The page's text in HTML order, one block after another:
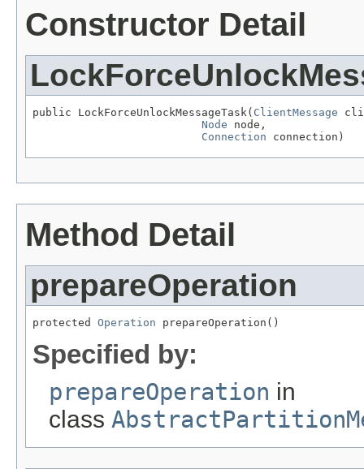
Constructor Detail
public LockForceUnlockMessageTask( ClientMessage
Node node,
Connection connection)
Method Detail
prepareOperation
protected Operation prepareOperation()
Specified by:
prepareOperation in
class